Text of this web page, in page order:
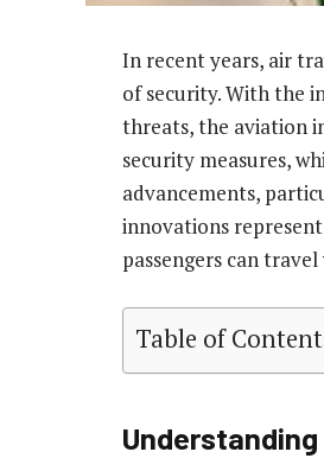
In recent years, air
of security. With the
threats, the aviation
security measures,
advancements,
innovations
passengers can
Table of